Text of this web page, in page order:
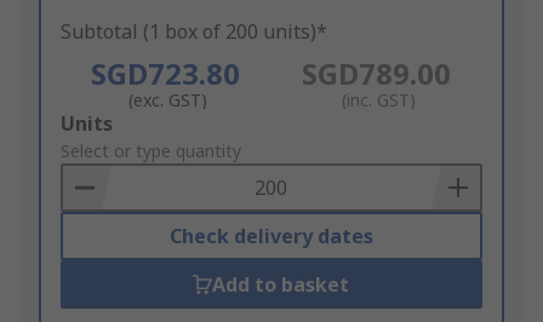
Subtotal (1 box of 200 units)*
SGD723.80
(exc. GST)
SGD789.00
(inc. GST)
Add
to
Basket
Units
Select or type quantity
Check delivery dates
Add to basket